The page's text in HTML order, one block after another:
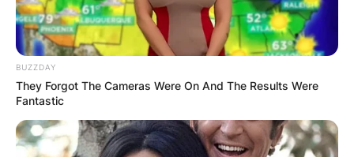
Who are Ken Burns’s
children?
BUZZDAY
They Forgot The Cameras Were On And The Results Were
Fantastic